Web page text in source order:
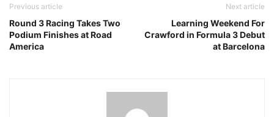
Previous article
Round 3 Racing Takes Two
Podium Finishes at Road
America
Next article
Learning Weekend For
Crawford in Formula 3 Debut
at Barcelona